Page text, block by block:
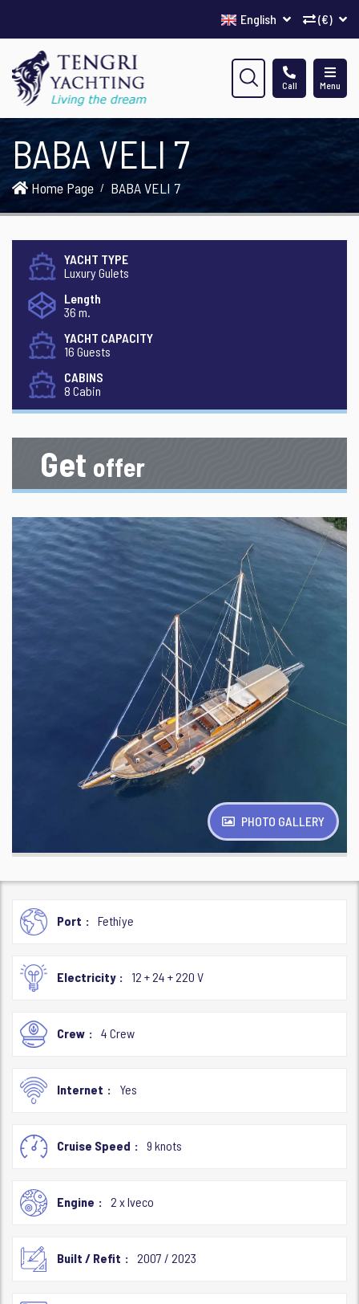
(€)
English
Menu
Call
BABA VELI 7
Home Page BABA VELI 7
YACHT TYPE
Luxury Gulets
Length
36 m.
YACHT CAPACITY
16 Guests
CABINS
8 Cabin
Get offer
PHOTO GALLERY
Port Fethiye
Electricity 12 + 24 + 220 V
Crew 4 Crew
Internet Yes
Cruise Speed 9 knots
Engine 2 x Iveco
Built / Refit 2007 / 2023